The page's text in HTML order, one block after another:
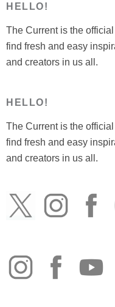
HELLO!
The Current is the
find fresh and easy
and creators in us all.
HELLO!
The Current is the
find fresh and easy
and creators in us all.